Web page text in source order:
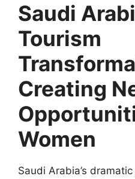
Saudi
Tourism
Creating
Women
Saudi Arabia’s